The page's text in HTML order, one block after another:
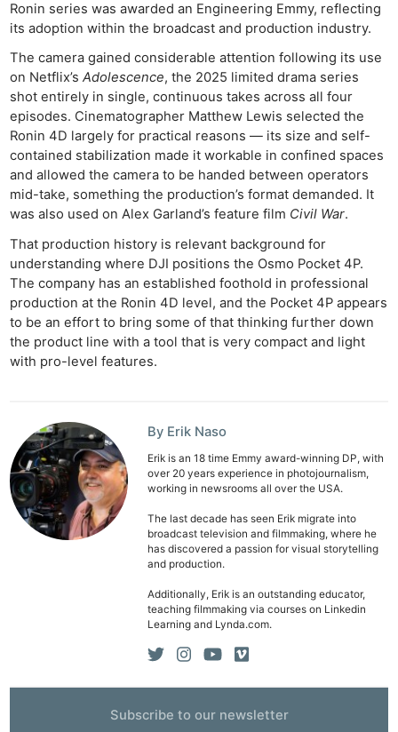
Ronin series was awarded an Engineering Emmy, reflecting
its adoption within the broadcast and production industry.
The camera gained considerable attention following its use
on Netflix’sAdolescence, the 2025 limited drama series
shot entirely in single, continuous takes across all four
episodes. Cinematographer Matthew Lewis selected the
Ronin 4D largely for practical reasons — its size and self-
contained stabilization made it workable in confined spaces
and allowed the camera to be handed between operators
mid-take, something the production’s format demanded. It
was also used on Alex Garland’s feature film Civil War.
That production history is relevant background for
understanding where DJI positions the Osmo Pocket 4P.
The company has an established foothold in professional
production at the Ronin 4D level, and the Pocket 4P appears
to be an effort to bring some of that thinking further down
the product line with a tool that is very compact and light
with pro-level features.
By Erik Naso
Erik is an 18 time Emmy award-winning DP, with
over 20 years experience in photojournalism,
working in newsrooms all over the USA.
The last decade has seen Erik migrate into
broadcast television and filmmaking, where he
has discovered a passion for visual storytelling
and production.
Additionally, Erik is an outstanding educator,
teaching filmmaking via courses on Linkedin
Learning and Lynda.com.
Subscribe to our newsletter